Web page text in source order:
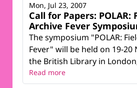
Call for Papers:
Archive Fever
The symposium "POLAR:
Fever" will be held on 19-20
the British Library in
Mon, Jul 23, 2007
Read more